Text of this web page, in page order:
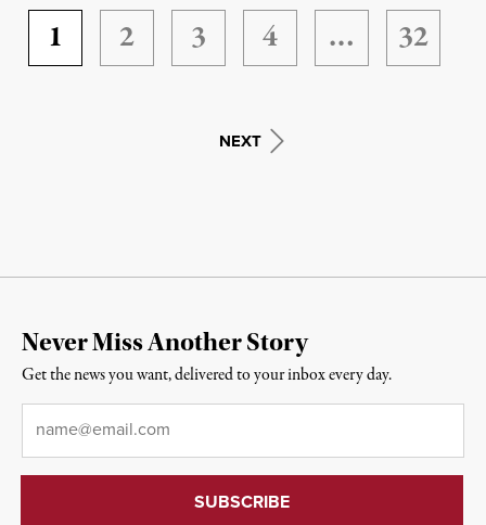
1 2 3 4 … 32
NEXT
Never Miss Another Story
Get the news you want, delivered to your inbox every day.
Email*